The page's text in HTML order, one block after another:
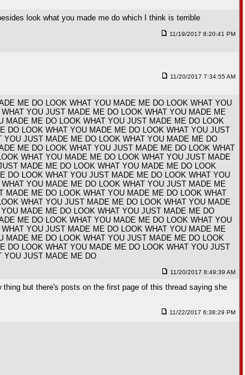
look what you made me do which I think is terrible
11/19/2017 8:20:41 PM
11/20/2017 7:34:55 AM
ME DO LOOK WHAT YOU MADE ME DO LOOK WHAT YOU
YOU JUST MADE ME DO LOOK WHAT YOU MADE ME
MADE ME DO LOOK WHAT YOU JUST MADE ME DO LOOK
DO LOOK WHAT YOU MADE ME DO LOOK WHAT YOU JUST
JUST MADE ME DO LOOK WHAT YOU MADE ME DO
ME DO LOOK WHAT YOU JUST MADE ME DO LOOK WHAT
WHAT YOU MADE ME DO LOOK WHAT YOU JUST MADE
MADE ME DO LOOK WHAT YOU MADE ME DO LOOK
DO LOOK WHAT YOU JUST MADE ME DO LOOK WHAT YOU
YOU MADE ME DO LOOK WHAT YOU JUST MADE ME
ME DO LOOK WHAT YOU MADE ME DO LOOK WHAT
WHAT YOU JUST MADE ME DO LOOK WHAT YOU MADE
MADE ME DO LOOK WHAT YOU JUST MADE ME DO
ME DO LOOK WHAT YOU MADE ME DO LOOK WHAT YOU
YOU JUST MADE ME DO LOOK WHAT YOU MADE ME
MADE ME DO LOOK WHAT YOU JUST MADE ME DO LOOK
DO LOOK WHAT YOU MADE ME DO LOOK WHAT YOU JUST
YOU JUST MADE ME DO
11/20/2017 8:49:39 AM
but there's posts on the first page of this thread saying she
11/22/2017 6:38:29 PM